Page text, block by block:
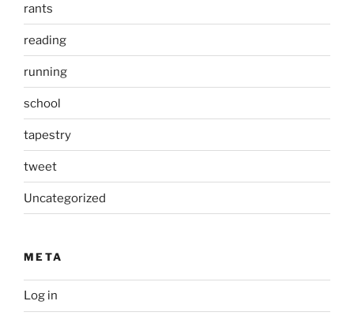
rants
reading
running
school
tapestry
tweet
Uncategorized
META
Log in